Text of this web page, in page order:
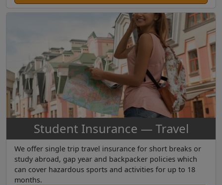
Student Insurance — Travel
We offer single trip travel insurance for short breaks or
study abroad, gap year and backpacker policies which
can cover hazardous sports and activities for up to 18
months.